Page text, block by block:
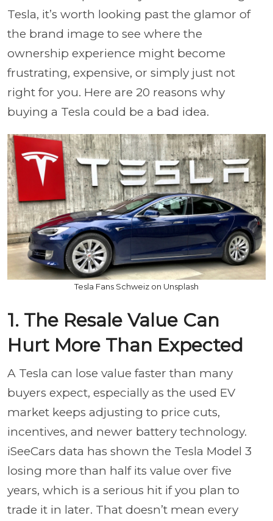
Tesla, it’s worth looking past the glamor of
the brand image to see where the
ownership experience might become
frustrating, expensive, or simply just not
right for you. Here are 20 reasons why
buying a Tesla could be a bad idea.
Tesla Fans Schweiz on Unsplash
1. The Resale Value Can
Hurt More Than Expected
A Tesla can lose value faster than many
buyers expect, especially as the used EV
market keeps adjusting to price cuts,
incentives, and newer battery technology.
iSeeCars data has shown the Tesla Model 3
losing more than half its value over five
years, which is a serious hit if you plan to
trade it in later. That doesn’t mean every